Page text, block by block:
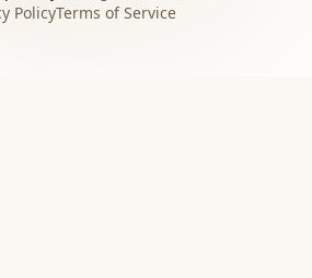
PolicyTerms of Service